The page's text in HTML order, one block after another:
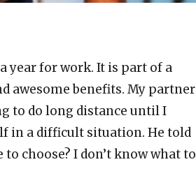
year for work. It is part of a
awesome benefits. My partner
to do long distance until I
in a difficult situation. He told
choose? I don’t know what to